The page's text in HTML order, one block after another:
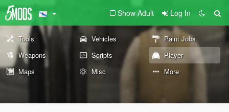
Show Adult Log In
Tools Vehicles
Paint Jobs
Weapons
Scripts
Player
Maps
Misc More